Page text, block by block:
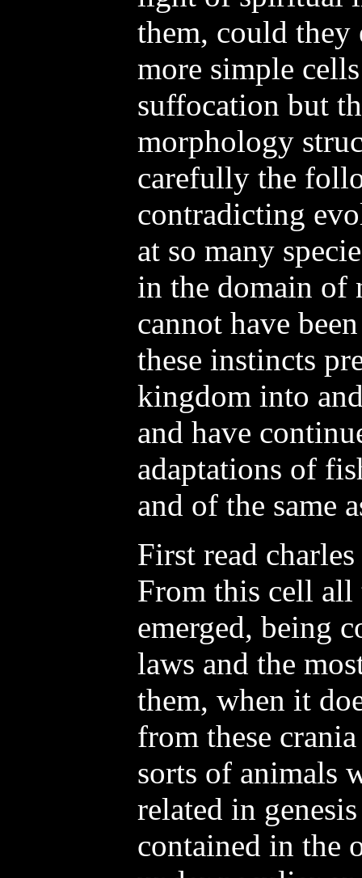
them, could they
more simple
suffocation but
morphology
carefully the
contradicting
at so many
in the domain of
cannot have
these instincts
kingdom into
and have
adaptations of
and of the same
First read
From this cell all
emerged, being
laws and the
them, when it
from these
sorts of animals
related in
contained in the